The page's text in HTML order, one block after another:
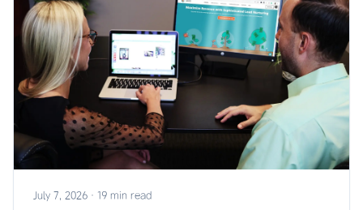
July 7, 2026 · 19 min read